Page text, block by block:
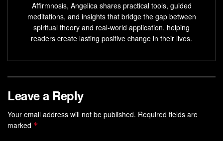
Affirmnosis, Angelica shares practical tools, guided
meditations, and insights that bridge the gap between
spiritual theory and real-world application, helping
readers create lasting positive change in their lives.
Leave a Reply
Your email address will not be published. Required fields are
marked *